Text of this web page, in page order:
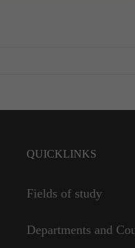
QUICKLINKS
Fields of study
Departments and